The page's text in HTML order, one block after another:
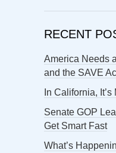
RECENT
America Needs
and the SAVE
In California,
Senate GOP
Get Smart Fast
What’s